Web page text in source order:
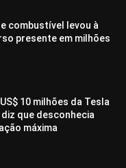
combustível levou à
presente em milhões
10 milhões da Tesla
que desconhecia
máxima